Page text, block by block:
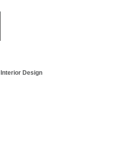
Interior Design